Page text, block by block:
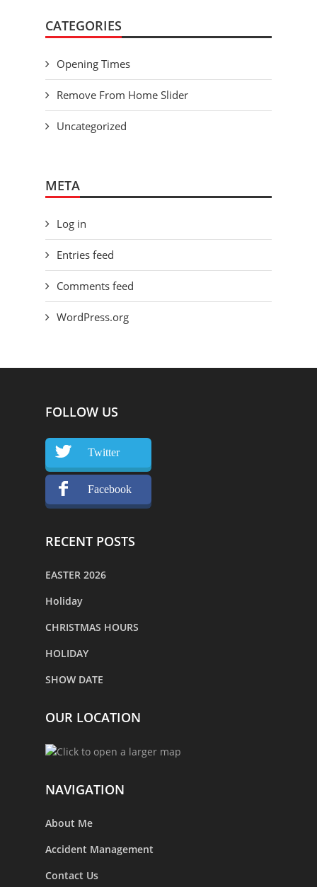
CATEGORIES
Opening Times
Remove From Home Slider
Uncategorized
META
Log in
Entries feed
Comments feed
WordPress.org
FOLLOW US
Twitter
Facebook
RECENT POSTS
EASTER 2026
Holiday
CHRISTMAS HOURS
HOLIDAY
SHOW DATE
OUR LOCATION
NAVIGATION
About Me
Accident Management
Contact Us